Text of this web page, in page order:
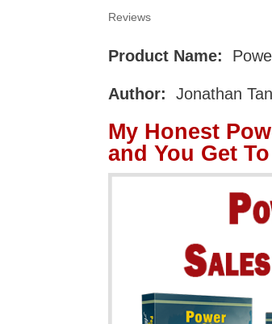
Reviews
Product Name:
Author: Jonathan
My Honest
and You Get